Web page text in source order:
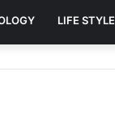
LIFE STYLE